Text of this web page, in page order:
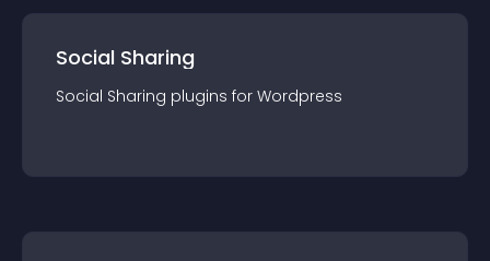
Social Sharing
Social Sharing plugins for Wordpress